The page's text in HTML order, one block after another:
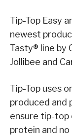
Tip-Top Easy
newest
Tasty® line by
Jollibee and
Tip-Top uses
produced and
ensure tip-top
protein and